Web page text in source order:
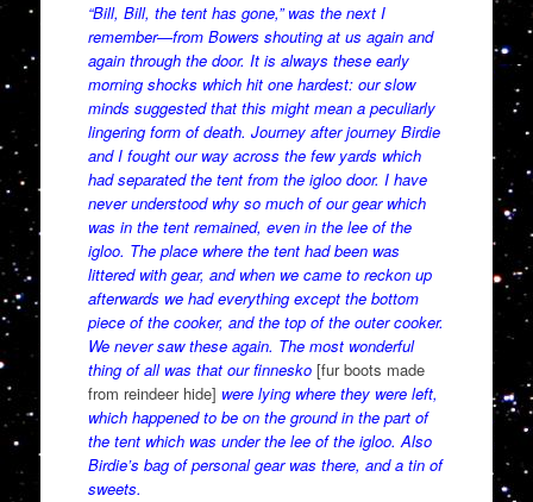
“Bill, Bill, the tent has gone,” was the next I
remember—from Bowers shouting at us again and
again through the door. It is always these early
morning shocks which hit one hardest: our slow
minds suggested that this might mean a peculiarly
lingering form of death. Journey after journey Birdie
and I fought our way across the few yards which
had separated the tent from the igloo door. I have
never understood why so much of our gear which
was in the tent remained, even in the lee of the
igloo. The place where the tent had been was
littered with gear, and when we came to reckon up
afterwards we had everything except the bottom
piece of the cooker, and the top of the outer cooker.
We never saw these again. The most wonderful
thing of all was that our finnesko [fur boots made
from reindeer hide] were lying where they were left,
which happened to be on the ground in the part of
the tent which was under the lee of the igloo. Also
Birdie’s bag of personal gear was there, and a tin of
sweets.